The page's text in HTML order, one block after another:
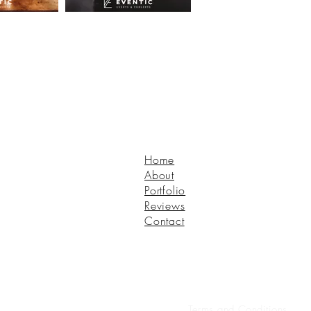
Home
About
Portfolio
Reviews
Contact